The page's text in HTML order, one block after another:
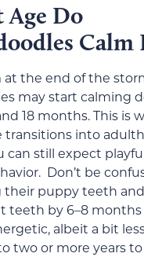
Do
Calm
at the end of the
may start calming
18 months. This is
transitions into
can still expect
Don’t be
their puppy teeth
teeth by 6–8 months
albeit a bit
two or more years